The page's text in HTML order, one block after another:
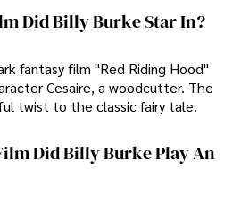
Did Billy Burke Star In?
fantasy film "Red Riding Hood"
Cesaire, a woodcutter. The
twist to the classic fairy tale.
Did Billy Burke Play An